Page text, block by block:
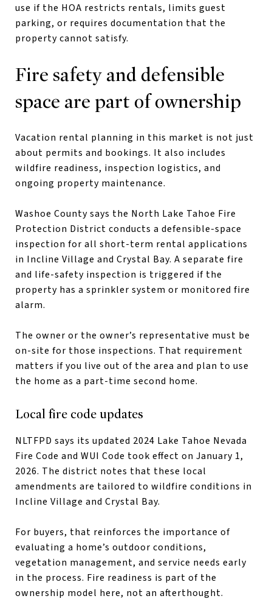
use if the HOA restricts rentals, limits guest
parking, or requires documentation that the
property cannot satisfy.
Fire safety and defensible
space are part of ownership
Vacation rental planning in this market is not just
about permits and bookings. It also includes
wildfire readiness, inspection logistics, and
ongoing property maintenance.
Washoe County says the North Lake Tahoe Fire
Protection District conducts a defensible-space
inspection for all short-term rental applications
in Incline Village and Crystal Bay. A separate fire
and life-safety inspection is triggered if the
property has a sprinkler system or monitored fire
alarm.
The owner or the owner’s representative must be
on-site for those inspections. That requirement
matters if you live out of the area and plan to use
the home as a part-time second home.
Local fire code updates
NLTFPD says its updated 2024 Lake Tahoe Nevada
Fire Code and WUI Code took effect on January 1,
2026. The district notes that these local
amendments are tailored to wildfire conditions in
Incline Village and Crystal Bay.
For buyers, that reinforces the importance of
evaluating a home’s outdoor conditions,
vegetation management, and service needs early
in the process. Fire readiness is part of the
ownership model here, not an afterthought.